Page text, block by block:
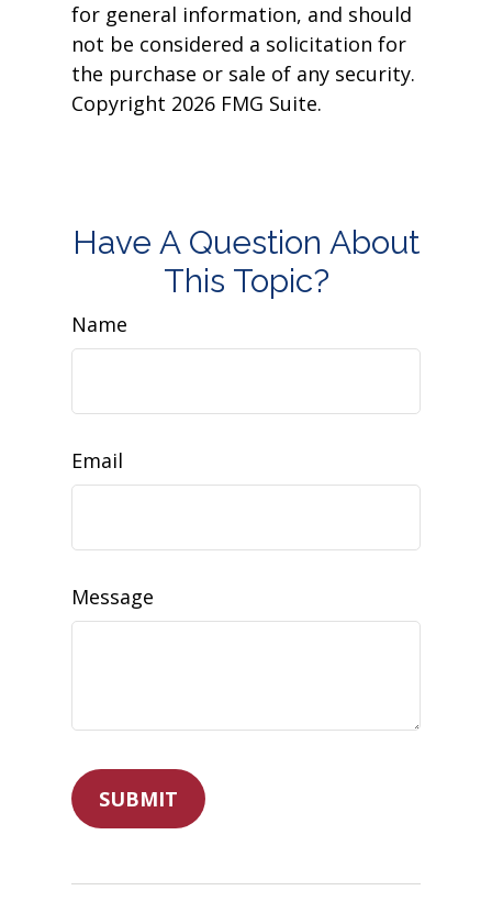
for general information, and should
not be considered a solicitation for
the purchase or sale of any security.
Copyright 2026 FMG Suite.
Have A Question About
This Topic?
Name
Email
Message